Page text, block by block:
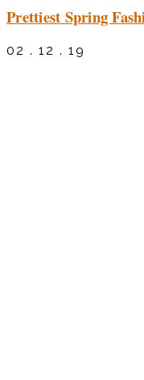
Prettiest Spring
02 . 12 . 19